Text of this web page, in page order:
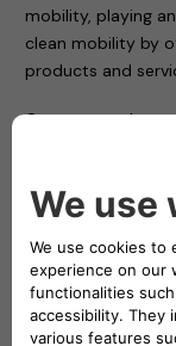
mobility, playing
clean mobility by
products and
Customers who
charging device
technician. Allianz
the near future
Mathilde
commented: “We